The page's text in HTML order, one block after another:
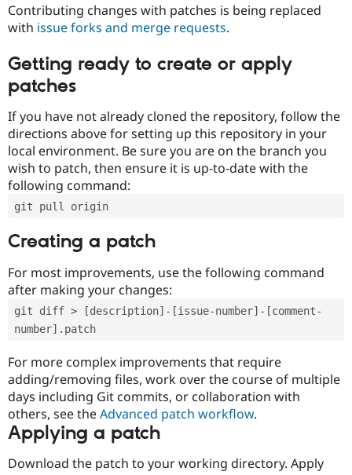
Contributing changes with patches is being replaced
with issue forks and merge requests.
Getting ready to create or apply
patches
If you have not already cloned the repository, follow the
directions above for setting up this repository in your
local environment. Be sure you are on the branch you
wish to patch, then ensure it is up-to-date with the
following command:
git pull origin
Creating a patch
For most improvements, use the following command
after making your changes:
git diff > [description]-[issue-number]-[comment-
number].patch
For more complex improvements that require
adding/removing files, work over the course of multiple
days including Git commits, or collaboration with
others, see theAdvanced patch workflow.
Applying a patch
Download the patch to your working directory. Apply